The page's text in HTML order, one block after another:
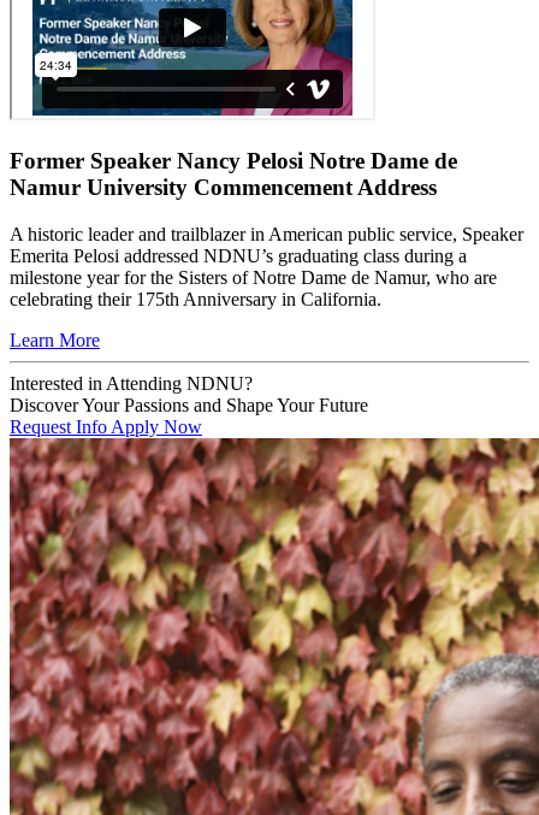
Former Speaker Nancy Pelosi Notre Dame de
Namur University Commencement Address
A historic leader and trailblazer in American public service, Speaker
Emerita Pelosi addressed NDNU’s graduating class during a
milestone year for the Sisters of Notre Dame de Namur, who are
celebrating their 175th Anniversary in California.
Learn More
Interested in Attending NDNU?
Discover Your Passions and Shape Your Future
Request Info Apply Now